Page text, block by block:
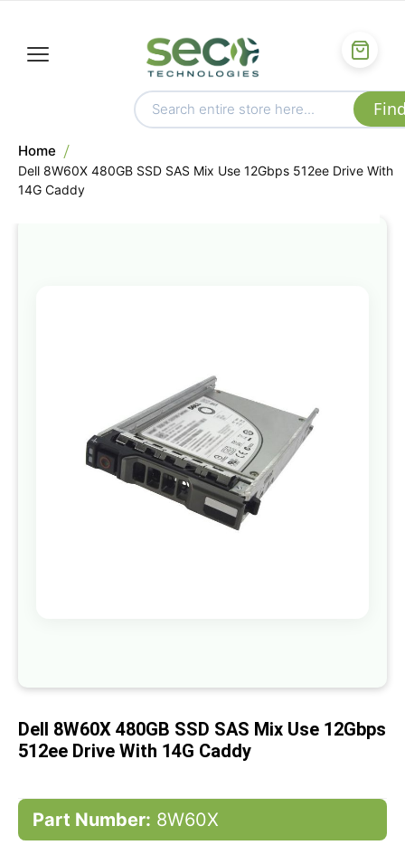
Home
Dell 8W60X 480GB SSD SAS Mix Use 12Gbps 512ee Drive With
14G Caddy
of
the
images
gallery
beginning
the
images
gallery
Dell 8W60X 480GB SSD SAS Mix Use 12Gbps
512ee Drive With 14G Caddy
Part Number: 8W60X